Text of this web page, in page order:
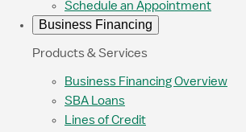
Schedule an Appointment
Business Financing
Products & Services
Business Financing Overview
SBA Loans
Lines of Credit